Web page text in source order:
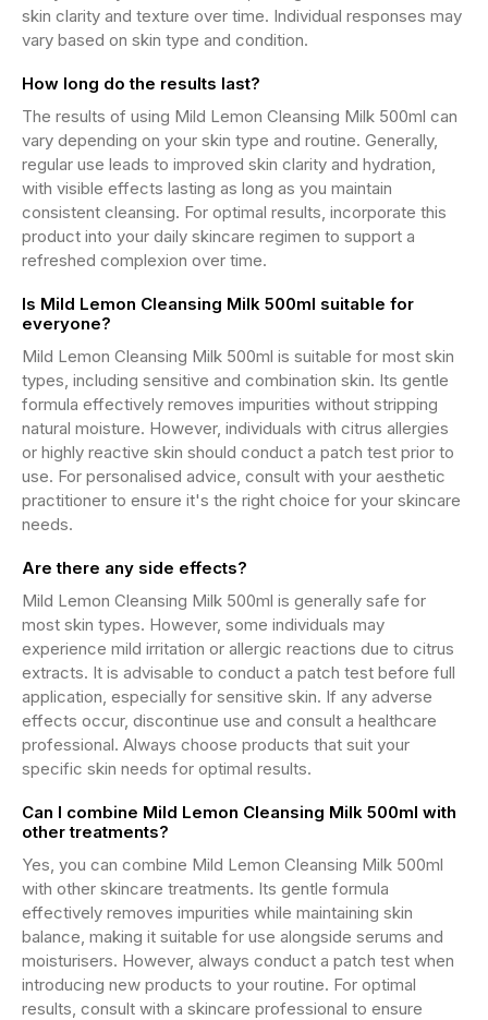
skin clarity and texture over time. Individual responses may
vary based on skin type and condition.
How long do the results last?
The results of using Mild Lemon Cleansing Milk 500ml can
vary depending on your skin type and routine. Generally,
regular use leads to improved skin clarity and hydration,
with visible effects lasting as long as you maintain
consistent cleansing. For optimal results, incorporate this
product into your daily skincare regimen to support a
refreshed complexion over time.
Is Mild Lemon Cleansing Milk 500ml suitable for
everyone?
Mild Lemon Cleansing Milk 500ml is suitable for most skin
types, including sensitive and combination skin. Its gentle
formula effectively removes impurities without stripping
natural moisture. However, individuals with citrus allergies
or highly reactive skin should conduct a patch test prior to
use. For personalised advice, consult with your aesthetic
practitioner to ensure it's the right choice for your skincare
needs.
Are there any side effects?
Mild Lemon Cleansing Milk 500ml is generally safe for
most skin types. However, some individuals may
experience mild irritation or allergic reactions due to citrus
extracts. It is advisable to conduct a patch test before full
application, especially for sensitive skin. If any adverse
effects occur, discontinue use and consult a healthcare
professional. Always choose products that suit your
specific skin needs for optimal results.
Can I combine Mild Lemon Cleansing Milk 500ml with
other treatments?
Yes, you can combine Mild Lemon Cleansing Milk 500ml
with other skincare treatments. Its gentle formula
effectively removes impurities while maintaining skin
balance, making it suitable for use alongside serums and
moisturisers. However, always conduct a patch test when
introducing new products to your routine. For optimal
results, consult with a skincare professional to ensure